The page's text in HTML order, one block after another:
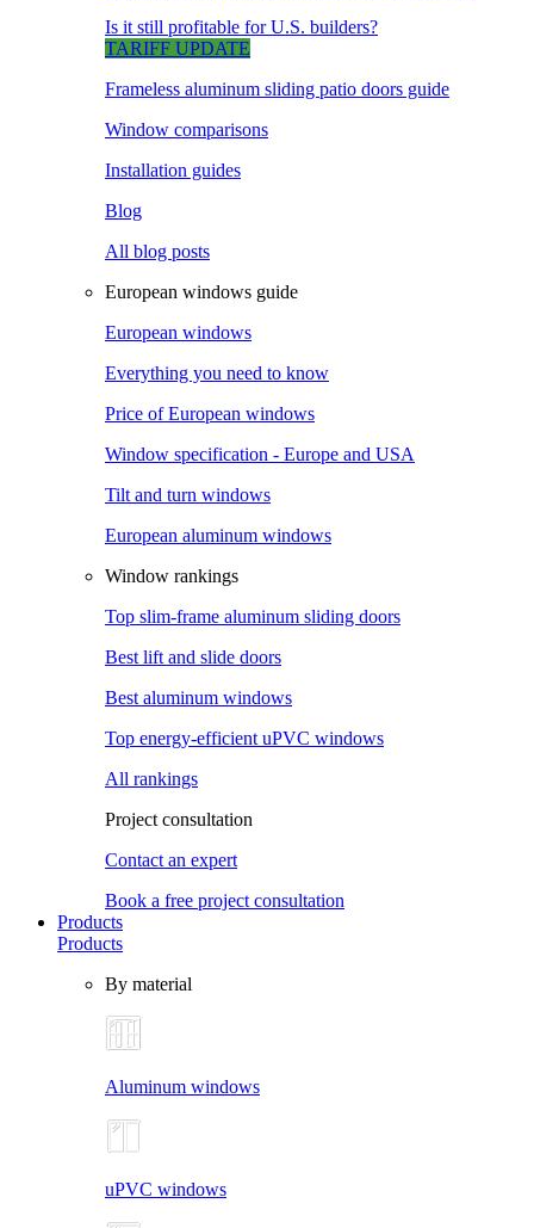
Is it still profitable for U.S. builders?
TARIFF UPDATE
Frameless aluminum sliding patio doors guide
Window comparisons
Installation guides
Blog
All blog posts
European windows guide
European windows
Everything you need to know
Price of European windows
Window specification - Europe and USA
Tilt and turn windows
European aluminum windows
Window rankings
Top slim-frame aluminum sliding doors
Best lift and slide doors
Best aluminum windows
Top energy-efficient uPVC windows
All rankings
Project consultation
Contact an expert
Book a free project consultation
Products
Products
By material
Aluminum windows
uPVC windows